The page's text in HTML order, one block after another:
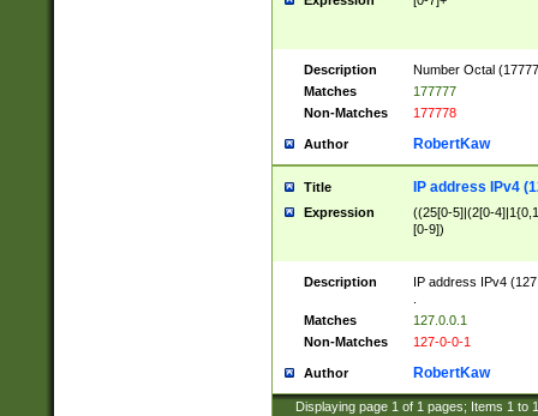
Description
Number Octal
Matches
177777
Non-Matches
177778
Author RobertKaw
Title IP address IPv4
Expression
((25[0-5]|(2[0-
[0-9])
Description
IP address IPv4
Matches
127.0.0.1
Non-Matches
127-0-0-1
Author RobertKaw
Displaying page 1 of 1 pages; Items 1 to